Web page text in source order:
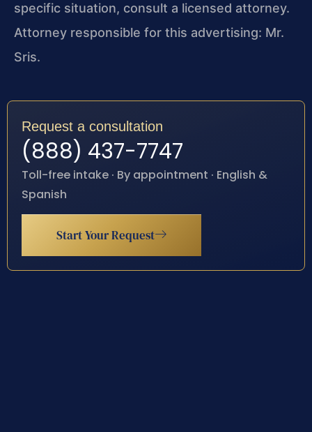
specific situation, consult a licensed attorney.
Attorney responsible for this advertising: Mr.
Sris.
Request a consultation
(888) 437-7747
Toll-free intake · By appointment · English &
Spanish
Start Your Request